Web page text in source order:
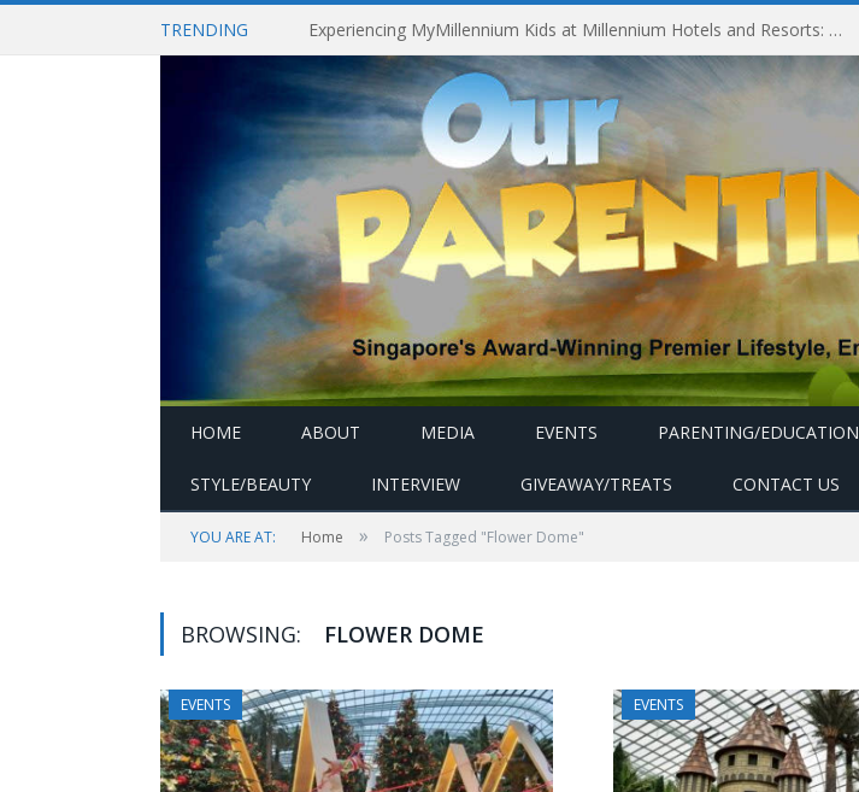
TRENDING Experiencing MyMillennium Kids at Millennium Hotels and Resorts: Creating Memorable Family Adventures
HOME ABOUT MEDIA EVENTS PARENTING/EDUCATION
STYLE/BEAUTY INTERVIEW GIVEAWAY/TREATS CONTACT US
YOU ARE AT: Home » Posts Tagged "Flower Dome"
BROWSING: FLOWER DOME
EVENTS EVENTS